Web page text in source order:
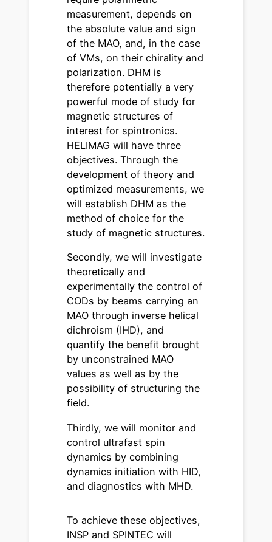
measurement, depends on
the absolute value and sign
of the MAO, and, in the case
of VMs, on their chirality and
polarization. DHM is
therefore potentially a very
powerful mode of study for
magnetic structures of
interest for spintronics.
HELIMAG will have three
objectives. Through the
development of theory and
optimized measurements, we
will establish DHM as the
method of choice for the
study of magnetic structures.
Secondly, we will investigate
theoretically and
experimentally the control of
CODs by beams carrying an
MAO through inverse helical
dichroism (IHD), and
quantify the benefit brought
by unconstrained MAO
values as well as by the
possibility of structuring the
field.
Thirdly, we will monitor and
control ultrafast spin
dynamics by combining
dynamics initiation with HID,
and diagnostics with MHD.
To achieve these objectives,
INSP and SPINTEC will